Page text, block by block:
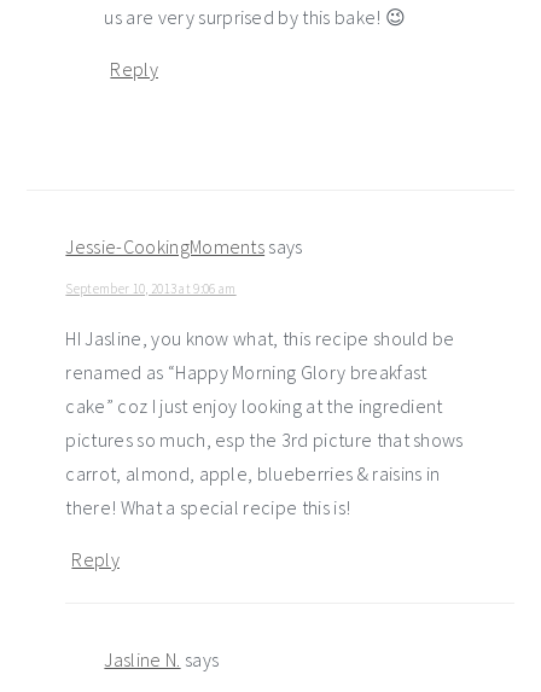
us are very surprised by this bake! 😉
Reply
Jessie-CookingMoments says
September 10, 2013 at 9:06 am
HI Jasline, you know what, this recipe should be
renamed as “Happy Morning Glory breakfast
cake” coz I just enjoy looking at the ingredient
pictures so much, esp the 3rd picture that shows
carrot, almond, apple, blueberries & raisins in
there! What a special recipe this is!
Reply
Jasline N. says